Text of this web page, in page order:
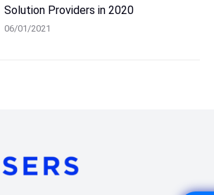
Solution Providers in 2020
06/01/2021